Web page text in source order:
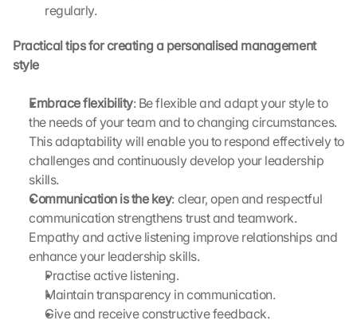
regularly.
Practical tips for creating a personalised management
style
Embrace flexibility: Be flexible and adapt your style to
the needs of your team and to changing circumstances.
This adaptability will enable you to respond effectively to
challenges and continuously develop your leadership
skills.
Communication is the key: clear, open and respectful
communication strengthens trust and teamwork.
Empathy and active listening improve relationships and
enhance your leadership skills.
Practise active listening.
Maintain transparency in communication.
Give and receive constructive feedback.
e
a
.
D
a
i
l
l
b
e
r
a